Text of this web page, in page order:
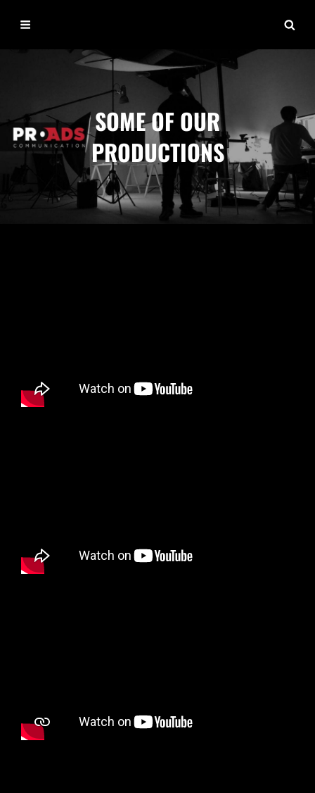
SOME OF OUR
PRODUCTIONS